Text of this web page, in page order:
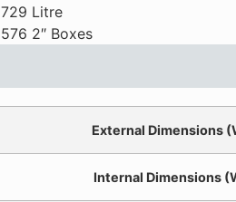
729 Litre
576 2″ Boxes
External Dimensions
Internal Dimensions